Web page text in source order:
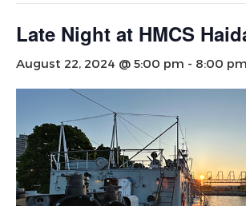
Late Night at HMCS
August 22, 2024 @ 5:00 pm - 8:00 pm